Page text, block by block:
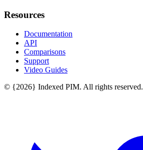
Resources
Documentation
API
Comparisons
Support
Video Guides
© {2026} Indexed PIM. All rights reserved.